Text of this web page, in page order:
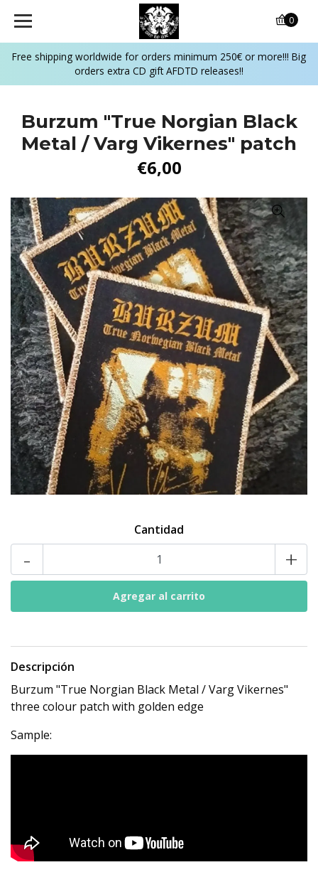
Free shipping worldwide for orders minimum 250€ or more!!! Big
orders extra CD gift AFDTD releases!!
0
Burzum "True Norgian Black
Metal / Varg Vikernes" patch
€6,00
Cantidad
- +
Descripción
Burzum "True Norgian Black Metal / Varg Vikernes"
three colour patch with golden edge
Sample: